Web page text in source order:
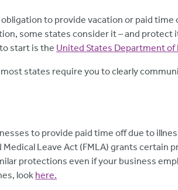
to provide vacation or paid
some states consider it – and protect
start is the United States Department of
states require you to clearly
to provide paid time off due to
Medical Leave Act (FMLA) grants certain
protections even if your business
look here.